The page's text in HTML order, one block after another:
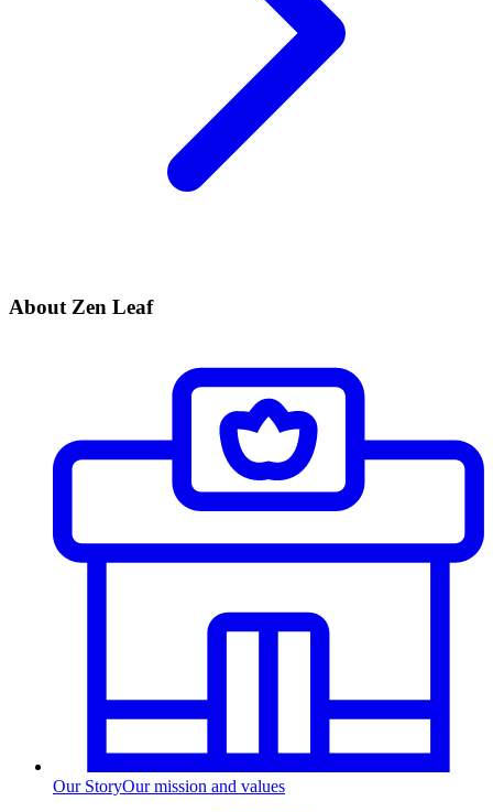
About Zen Leaf
Our StoryOur mission and values